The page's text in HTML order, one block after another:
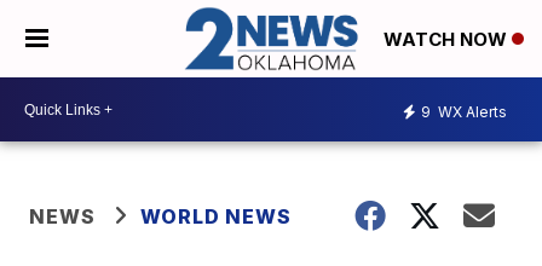
WATCH NOW
9 WX Alerts
NEWS WORLD NEWS